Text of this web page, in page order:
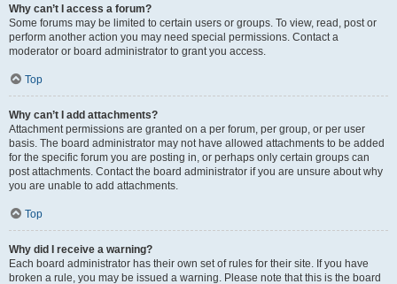
Why can’t I access a forum?
Some forums may be limited to certain users or groups. To view, read, post or
perform another action you may need special permissions. Contact a
moderator or board administrator to grant you access.
Top
Why can’t I add attachments?
Attachment permissions are granted on a per forum, per group, or per user
basis. The board administrator may not have allowed attachments to be added
for the specific forum you are posting in, or perhaps only certain groups can
post attachments. Contact the board administrator if you are unsure about why
you are unable to add attachments.
Top
Why did I receive a warning?
Each board administrator has their own set of rules for their site. If you have
broken a rule, you may be issued a warning. Please note that this is the board